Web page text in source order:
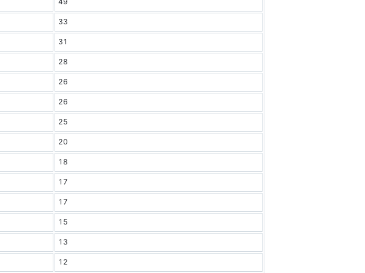
33
31
28
26
26
25
20
18
17
17
15
13
12